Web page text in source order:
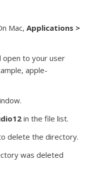
Mac, Applications >
open to your user
apple-
in the file list.
delete the directory.
was deleted